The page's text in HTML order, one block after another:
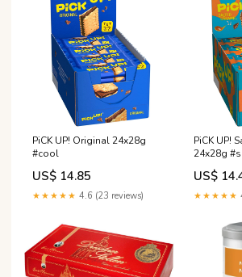
PiCK UP! Original 24x28g
#cool
US$ 14.85
★★★★★ 4.6 (23 reviews)
PiCK UP!
24x28g
US$
★★★★★